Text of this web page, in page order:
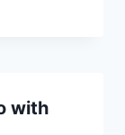
with